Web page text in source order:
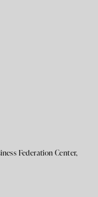
Federation Center,